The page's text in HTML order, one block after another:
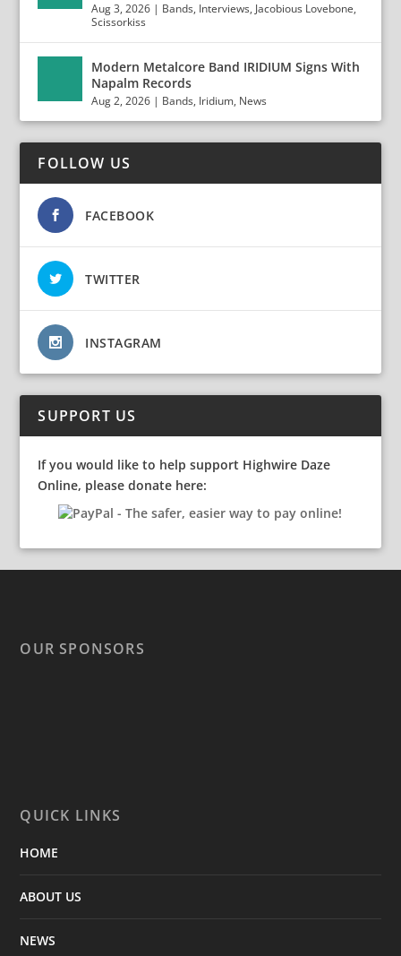
Aug 3, 2026 | Bands, Interviews, Jacobious Lovebone,
Scissorkiss
Modern Metalcore Band IRIDIUM Signs With
Napalm Records
Aug 2, 2026 | Bands, Iridium, News
FOLLOW US
FACEBOOK
TWITTER
INSTAGRAM
SUPPORT US
If you would like to help support Highwire Daze
Online, please donate here:
OUR SPONSORS
QUICK LINKS
HOME
ABOUT US
NEWS